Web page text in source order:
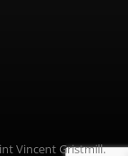
Vincent Gristmill.